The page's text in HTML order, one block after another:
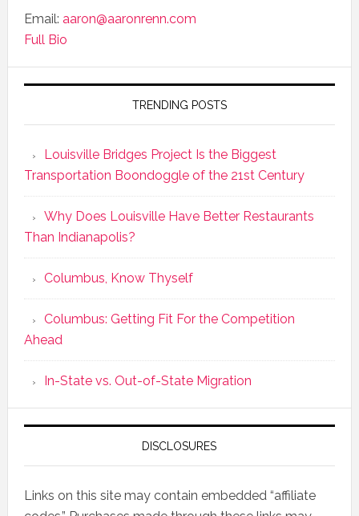
Email: aaron@aaronrenn.com
Full Bio
TRENDING POSTS
Louisville Bridges Project Is the Biggest
Transportation Boondoggle of the 21st Century
Why Does Louisville Have Better Restaurants
Than Indianapolis?
Columbus, Know Thyself
Columbus: Getting Fit For the Competition
Ahead
In-State vs. Out-of-State Migration
DISCLOSURES
Links on this site may contain embedded “affiliate